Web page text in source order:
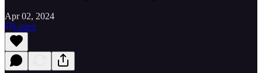
Apr 02, 2024
Listen